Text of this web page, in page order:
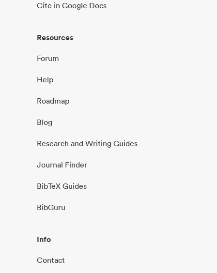
Cite in Google Docs
Resources
Forum
Help
Roadmap
Blog
Research and Writing Guides
Journal Finder
BibTeX Guides
BibGuru
Info
Contact